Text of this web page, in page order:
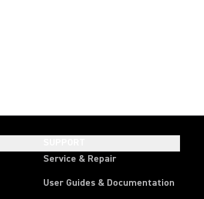
Service & Repair
User Guides & Documentation